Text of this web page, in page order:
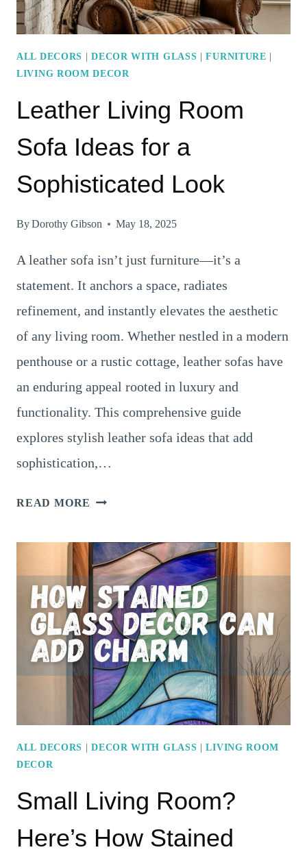
ALL DECORS |DECOR WITH GLASS |FURNITURE
LIVING ROOM DECOR
Leather Living Room
Sofa Ideas for a
Sophisticated Look
ByDorothy Gibson May 18, 2025
A leather sofa isn’t just furniture—it’s a
statement. It anchors a space, radiates
refinement, and instantly elevates the aesthetic
of any living room. Whether nestled in a modern
penthouse or a rustic cottage, leather sofas have
an enduring appeal rooted in luxury and
functionality. This comprehensive guide
explores stylish leather sofa ideas that add
sophistication,…
READ MORE LEATHER
SOFA
IDEAS
FOR
A
SOPHISTICATED
LOOK
ALL DECORS |DECOR WITH GLASS |LIVING ROOM
DECOR
Small Living Room?
Here’s How Stained